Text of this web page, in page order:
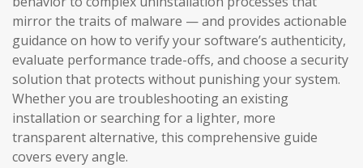
mirror the traits of malware — and provides actionable
guidance on how to verify your software’s authenticity,
evaluate performance trade-offs, and choose a security
solution that protects without punishing your system.
Whether you are troubleshooting an existing
installation or searching for a lighter, more
transparent alternative, this comprehensive guide
covers every angle.